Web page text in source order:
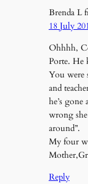
Brenda L
18 July
Ohhhh,
Porte. He
You were
and
he’s
wrong
around”.
My four
Reply